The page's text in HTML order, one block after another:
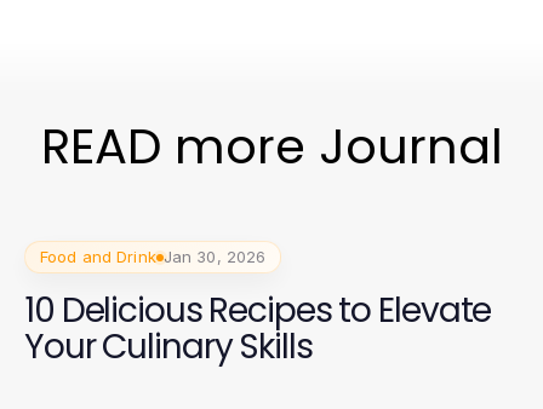
READ more Journal
Food and Drink Jan 30, 2026
10 Delicious Recipes to Elevate
Your Culinary Skills